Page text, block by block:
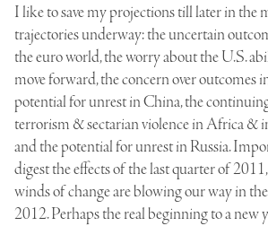
I like to save my projections till later in
trajectories underway: the uncertain
the euro world, the worry about the U.S.
move forward, the concern over outcomes
potential for unrest in China, the
terrorism & sectarian violence in Africa &
and the potential for unrest in Russia.
digest the effects of the last quarter of
winds of change are blowing our way in
2012. Perhaps the real beginning to a new